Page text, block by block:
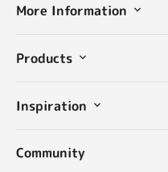
More Information
Products
Inspiration
Community